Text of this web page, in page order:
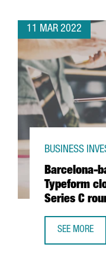
11 MAR 2022
Barcelona-
Typeform
Series C
BUSINESS
SEE MORE